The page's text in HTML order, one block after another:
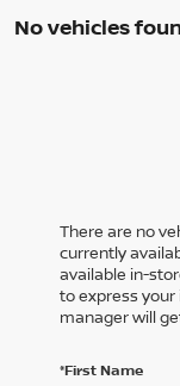
No vehicles
There are no
currently
available in-
to express
manager will
*First Name